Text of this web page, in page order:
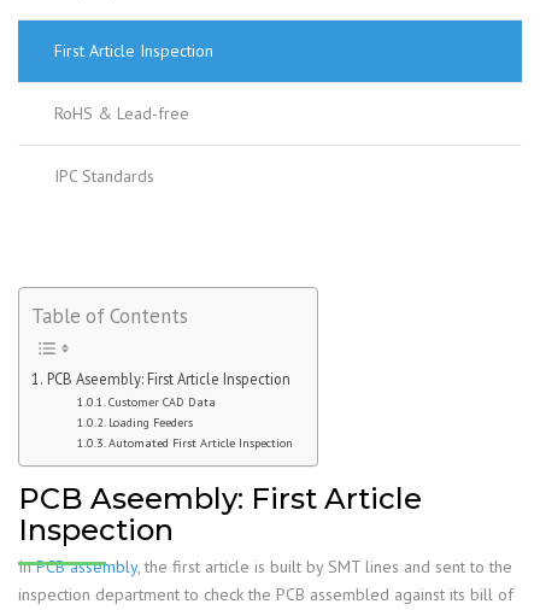
First Article Inspection
RoHS & Lead-free
IPC Standards
Table of Contents
PCB Aseembly: First Article Inspection
Customer CAD Data
Loading Feeders
Automated First Article Inspection
PCB Aseembly: First Article
Inspection
InPCB assembly, the first article is built by SMT lines and sent to the
inspection department to check the PCB assembled against its bill of